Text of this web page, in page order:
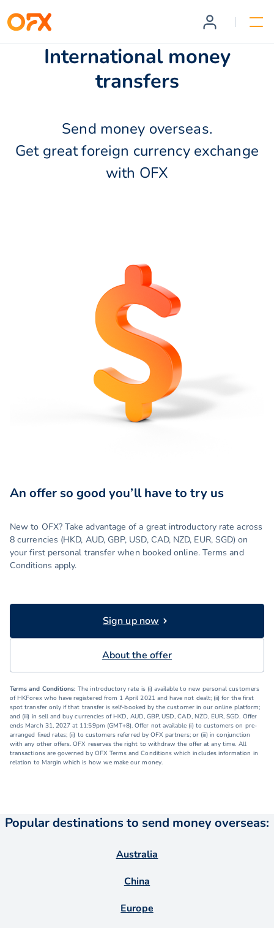
International money
transfers
Send money overseas.
Get great foreign currency exchange
with OFX
An offer so good you’ll have to try us
New to OFX? Take advantage of a great introductory rate across
8 currencies (HKD, AUD, GBP, USD, CAD, NZD, EUR, SGD) on
your first personal transfer when booked online. Terms and
Conditions apply.
Sign up now
About the offer
Terms and Conditions: The introductory rate is (i) available to new personal customers
of HKForex who have registered from 1 April 2021 and have not dealt; (ii) for the first
spot transfer only if that transfer is self-booked by the customer in our online platform;
and (iii) in sell and buy currencies of HKD, AUD, GBP, USD, CAD, NZD, EUR, SGD. Offer
ends March 31, 2027 at 11:59pm (GMT+8). Offer not available (i) to customers on pre-
arranged fixed rates; (ii) to customers referred by OFX partners; or (iii) in conjunction
with any other offers. OFX reserves the right to withdraw the offer at any time. All
transactions are governed by OFX Terms and Conditions which includes information in
relation to Margin which is how we make our money.
Popular destinations to send money overseas:
Australia
China
Europe